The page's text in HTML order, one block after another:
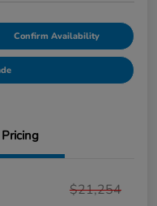
Confirm Availability
Pricing
$21,254